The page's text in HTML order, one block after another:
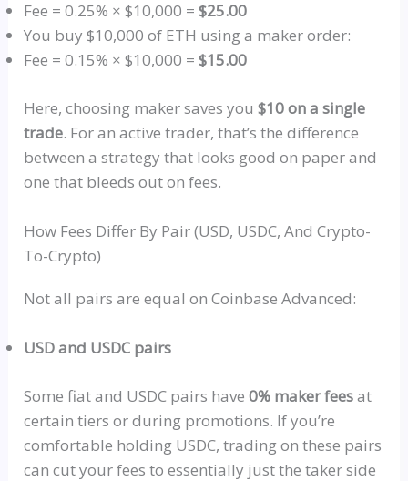
Fee = 0.25% × $10,000 =$25.00
You buy $10,000 of ETH using a maker order:
Fee = 0.15% × $10,000 =$15.00
Here, choosing maker saves you$10 on a single
trade. For an active trader, that’s the difference
between a strategy that looks good on paper and
one that bleeds out on fees.
How Fees Differ By Pair (USD, USDC, And Crypto-
To-Crypto)
Not all pairs are equal on Coinbase Advanced:
USD and USDCpairs
Some fiat and USDC pairs have0% maker feesat
certain tiers or during promotions. If you’re
comfortable holding USDC, trading on these pairs
can cut your fees to essentially just the taker side